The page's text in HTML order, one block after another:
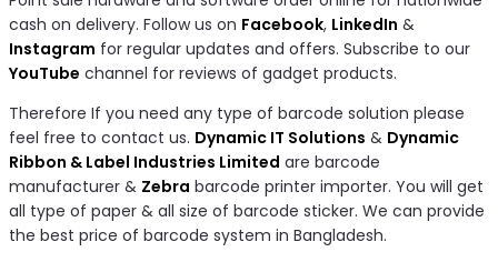
cash on delivery. Follow us on Facebook, LinkedIn &
Instagram for regular updates and offers. Subscribe to our
YouTube channel for reviews of gadget products.
Therefore If you need any type of barcode solution please
feel free to contact us. Dynamic IT Solutions & Dynamic
Ribbon & Label Industries Limited are barcode
manufacturer & Zebra barcode printer importer. You will get
all type of paper & all size of barcode sticker. We can provide
the best price of barcode system in Bangladesh.